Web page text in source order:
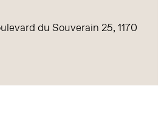
du Souverain 25, 1170